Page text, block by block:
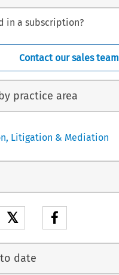
in a subscription?
Contact our sales team
practice area
Litigation & Mediation
𝕏
date